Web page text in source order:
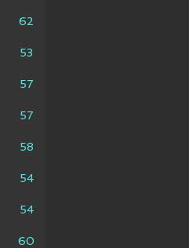
62
53
57
57
58
54
54
60